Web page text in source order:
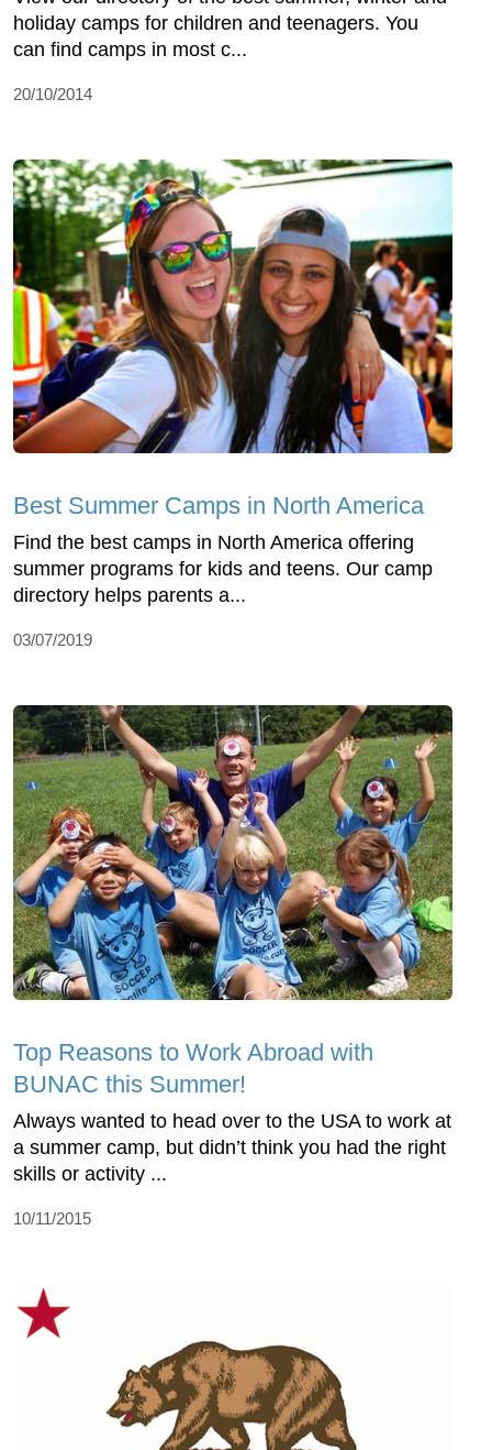
holiday camps for children and teenagers. You
can find camps in most c...
20/10/2014
Best Summer Camps in North America
Find the best camps in North America offering
summer programs for kids and teens. Our camp
directory helps parents a...
03/07/2019
Top Reasons to Work Abroad with
BUNAC this Summer!
Always wanted to head over to the USA to work at
a summer camp, but didn’t think you had the right
skills or activity ...
10/11/2015